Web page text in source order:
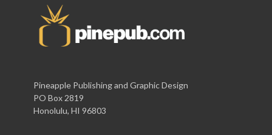
Pineapple Publishing and Graphic Design
PO Box 2819
Honolulu, HI 96803